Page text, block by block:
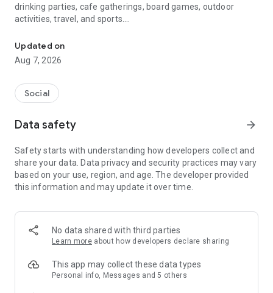
drinking parties, cafe gatherings, board games, outdoor
activities, travel, and sports.
Once you become a working adult, opportunities to make new
friends decrease.
in person through shared hobbies.
arise, and you can connect with like-minded people.
There's no need for lengthy message exchanges.
Just by participating in events, you can meet people with
shared hobbies.
■ Recommended for people who:
・Want to find friends with similar hobbies (hobby friends)
・Have difficulty making new friends since becoming a
・Want to make friends, not for romantic relationships
・Are looking for events to participate in on weekends
Updated on
Aug 7, 2026
Social
Data safety arrow_forward
Safety starts with understanding how developers collect and
share your data. Data privacy and security practices may vary
based on your use, region, and age. The developer provided
this information and may update it over time.
No data shared with third parties
Learn more about how developers declare sharing
This app may collect these data types
Personal info, Messages and 5 others